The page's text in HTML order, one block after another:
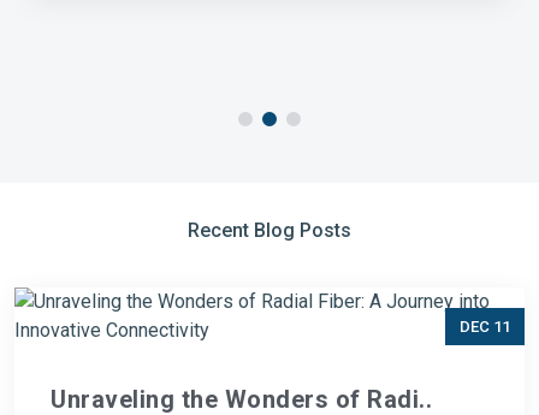
Recent Blog Posts
DEC 11
Unraveling the Wonders of Radi..